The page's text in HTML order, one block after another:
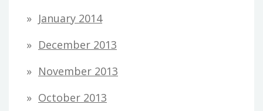
January 2014
December 2013
November 2013
October 2013